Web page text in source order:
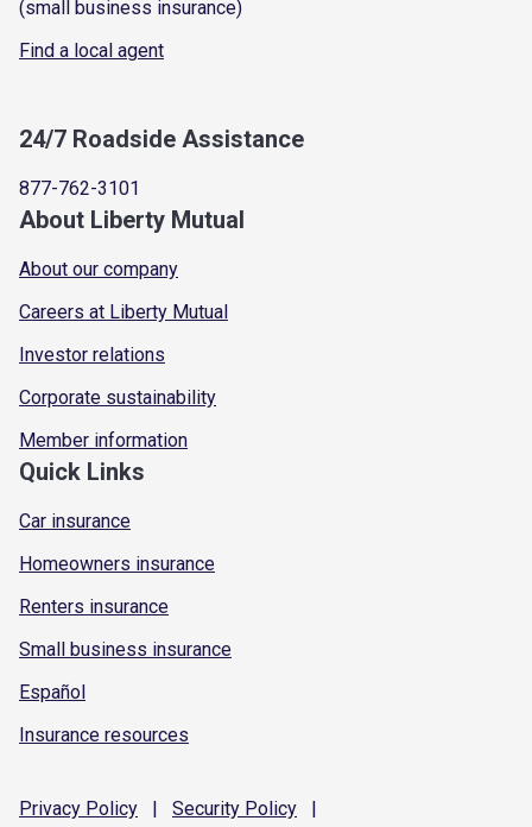
(small business insurance)
Find a local agent
24/7 Roadside Assistance
877-762-3101
About Liberty Mutual
About our company
Careers at Liberty Mutual
Investor relations
Corporate sustainability
Member information
Quick Links
Car insurance
Homeowners insurance
Renters insurance
Small business insurance
Español
Insurance resources
Privacy Policy | Security Policy |